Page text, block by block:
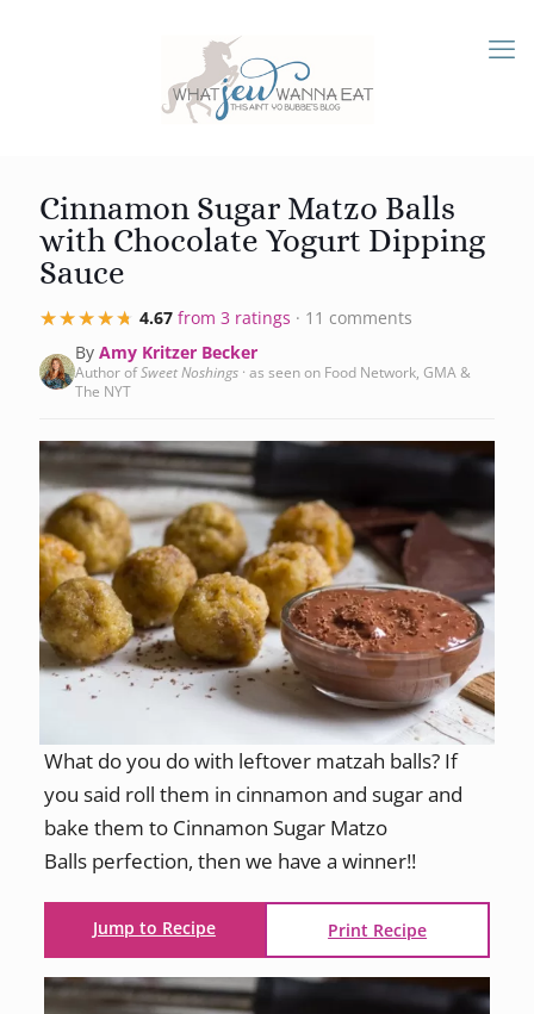
Cinnamon Sugar Matzo Balls
with Chocolate Yogurt Dipping
Sauce
★★★★★
★★★★★ 4.67 from 3 ratings · 11 comments
By Amy Kritzer Becker
Author ofSweet Noshings · as seen on Food Network, GMA &
The NYT
What do you do with leftover matzah balls? If
you said roll them in cinnamon and sugar and
bake them to Cinnamon Sugar Matzo
Balls perfection, then we have a winner!!
Jump to Recipe Print Recipe